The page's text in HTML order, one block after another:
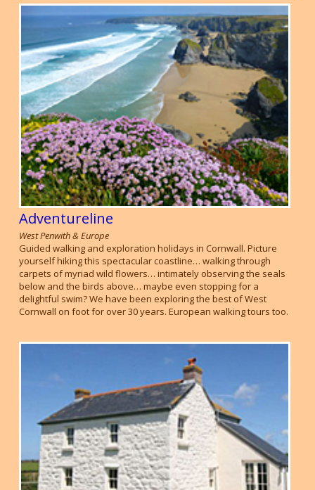
Adventureline
West Penwith & Europe
Guided walking and exploration holidays in Cornwall. Picture
yourself hiking this spectacular coastline… walking through
carpets of myriad wild flowers… intimately observing the seals
below and the birds above… maybe even stopping for a
delightful swim? We have been exploring the best of West
Cornwall on foot for over 30 years. European walking tours too.